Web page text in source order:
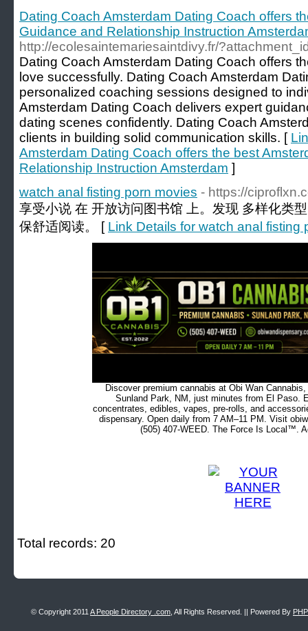
Dating Coach Amsterdam Dating Coach offers
Guidance and Relationship Instruction
http://ecolesaintemariesaintdivy.fr/
Dating Coach Amsterdam Dating Coach offers
love successfully. Dating Coach Amsterdam
personalized coaching sessions designed to
Amsterdam Dating Coach delivers expert
dating scenes confidently. Dating Coach
clients in building solid communication skills. [
Amsterdam Dating Coach offers the best
Relationship Instruction Amsterdam ]
watch anal fisting porn movies - https://
享受小说 在 开放访问图书馆 上。发现 多样化类
保舒适阅读。 [ Link Details for watch anal fisting
Discover premium cannabis at Obi Wan
Sunland Park, NM, just minutes from El Paso.
concentrates, edibles, vapes, pre-rolls, and
dispensary. Open daily from 7 AM–11 PM. Visit
(505) 407-WEED. The Force Is Local™.
Total records: 20
© Copyright 2011 A People Directory .com , All Rights Reserved. || Powered By